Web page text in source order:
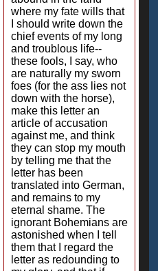
where my fate wills that
I should write down the
chief events of my long
and troublous life--
these fools, I say, who
are naturally my sworn
foes (for the ass lies not
down with the horse),
make this letter an
article of accusation
against me, and think
they can stop my mouth
by telling me that the
letter has been
translated into German,
and remains to my
eternal shame. The
ignorant Bohemians are
astonished when I tell
them that I regard the
letter as redounding to